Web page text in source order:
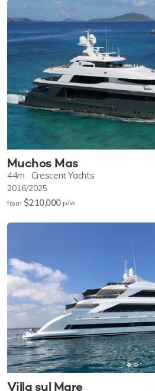
Muchos Mas
44m Crescent Yachts
2016/2025
from $210,000 p/w
Villa sul Mare